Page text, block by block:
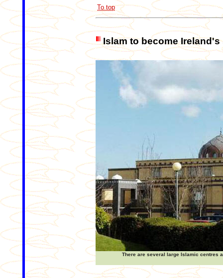
To top
Islam to become
There are several large Islamic centres